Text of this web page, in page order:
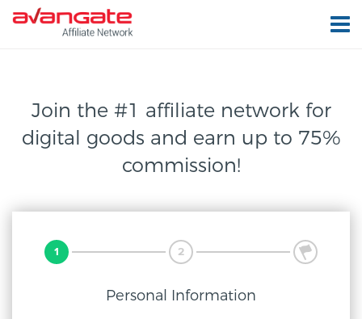
Join the #1 affiliate network for
digital goods and earn up to 75%
commission!
1 2 3
Personal Information